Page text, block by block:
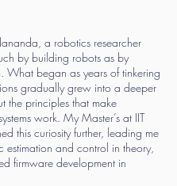
a robotics researcher
by building robots as by
What began as years of tinkering
gradually grew into a deeper
the principles that make
work. My Master’s at IIT
this curiosity further, leading me
estimation and control in theory,
firmware development in